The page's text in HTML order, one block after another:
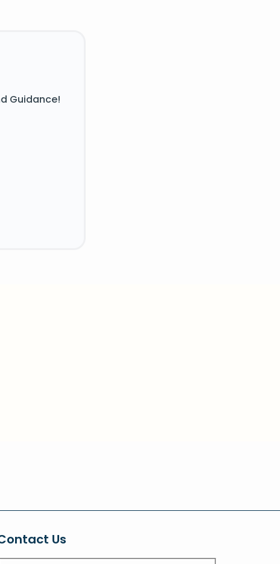
Guidance!
Us